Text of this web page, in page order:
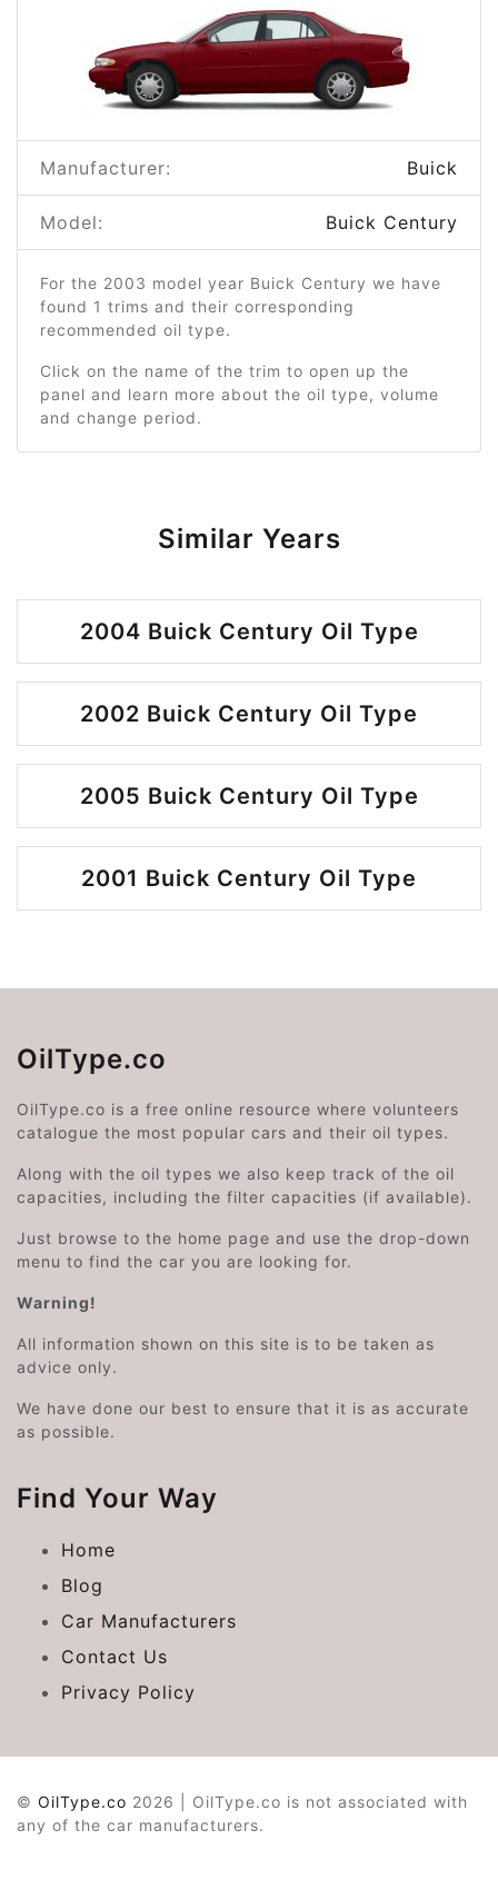
Manufacturer: Buick
Model: Buick Century
For the 2003 model year Buick Century we have
found 1 trims and their corresponding
recommended oil type.
Click on the name of the trim to open up the
panel and learn more about the oil type, volume
and change period.
Similar Years
2004 Buick Century Oil Type
2002 Buick Century Oil Type
2005 Buick Century Oil Type
2001 Buick Century Oil Type
OilType.co
OilType.co is a free online resource where volunteers
catalogue the most popular cars and their oil types.
Along with the oil types we also keep track of the oil
capacities, including the filter capacities (if available).
Just browse to the home page and use the drop-down
menu to find the car you are looking for.
Warning!
All information shown on this site is to be taken as
advice only.
We have done our best to ensure that it is as accurate
as possible.
Find Your Way
Home
Blog
Car Manufacturers
Contact Us
Privacy Policy
© OilType.co 2026 | OilType.co is not associated with
any of the car manufacturers.